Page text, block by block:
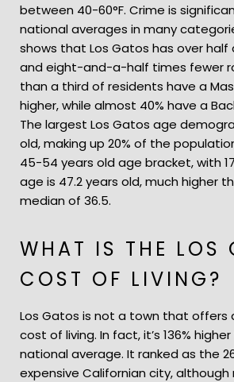
between 40-60°F. Crime is
national averages in many
shows that Los Gatos has over half
and eight-and-a-half times fewer
than a third of residents have a
higher, while almost 40% have a
The largest Los Gatos age
old, making up 20% of the
45-54 years old age bracket, with
age is 47.2 years old, much higher
median of 36.5.
WHAT IS THE LOS
COST OF LIVING?
Los Gatos is not a town that
cost of living. In fact, it’s 136%
national average. It ranked as the
expensive Californian city,